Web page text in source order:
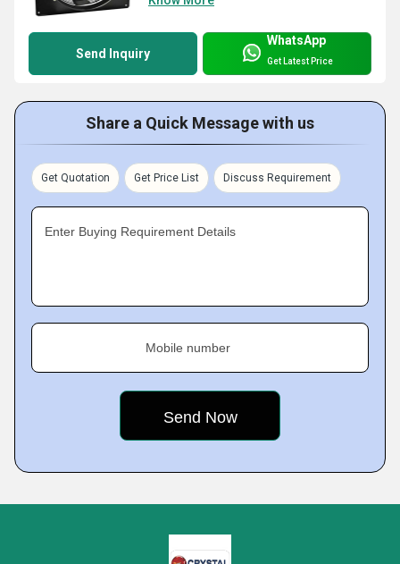
Send Inquiry
WhatsApp
Get Latest Price
Share a Quick Message with us
Get Quotation Get Price List Discuss Requirement
Enter Buying Requirement Details
Mobile number